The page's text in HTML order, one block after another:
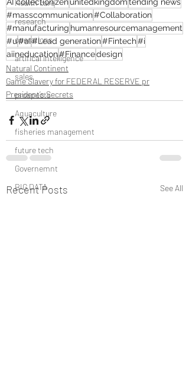
Health care
research
operations
artifical intelligence
sales
prospects
Aquaculture
fisheries management
future tech
Governemnt
BIG DATA
#masscommunication#Collaboration
#manufacturing humanresourcemanagement
#u#aI#Lead generation#Fintech#i
aiineducation#Financedesign
Natural Continent
Game Slavery for FEDERAL RESERVE pr
President’s Secrets
Recent Posts See All